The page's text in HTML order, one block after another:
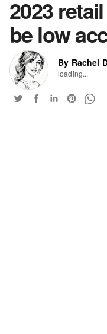
2023
be low
By Rachel
loading...